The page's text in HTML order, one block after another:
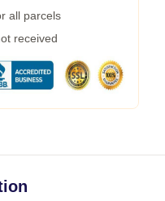
all parcels
received